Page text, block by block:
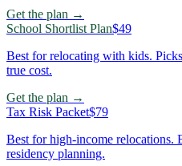
Get the plan →
School Shortlist Plan$49
Best for relocating with kids.
true cost.
Get the plan →
Tax Risk Packet$79
Best for high-income relocations.
residency planning.